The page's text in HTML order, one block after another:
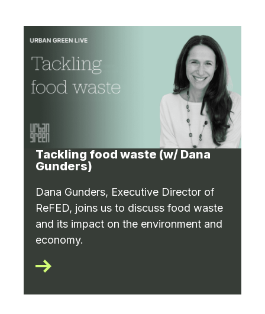
Tackling food waste (w/ Dana
Gunders)
Dana Gunders, Executive Director of
ReFED, joins us to discuss food waste
and its impact on the environment and
economy.